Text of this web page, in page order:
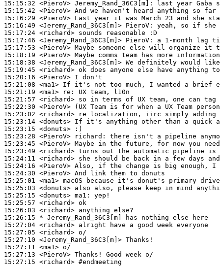
15:15:32 <PieroV> Jeremy_Rand_36C3[m]:
15:15:42 <PieroV>
15:16:29 <PieroV>
15:16:49 <Jeremy_Rand_36C3[m]> PieroV:
15:17:24 <richard>
15:17:46 <Jeremy_Rand_36C3[m]> PieroV:
15:17:53 <PieroV>
15:18:19 <PieroV>
15:18:38 <Jeremy_Rand_36C3[m]>
15:19:45 <richard>
15:20:16 <PieroV>
15:21:08 <ma1>
15:21:19 <ma1> re:
15:21:57 <richard>
15:22:30 <PieroV>
15:23:02 <richard>
15:23:14 <donuts>
15:23:15 <donuts>
15:23:28 <PieroV>
richard:
15:23:45 <PieroV>
15:23:49 <richard>
15:24:11 <richard>
15:24:16 <PieroV>
15:24:30 <PieroV>
15:25:01 <ma1>
15:25:03 <donuts>
15:25:15 <donuts> ma1:
15:25:57 <richard>
15:26:03 <richard>
15:26:15 * Jeremy_Rand_36C3[m]
has nothing else here
15:27:04 <richard>
15:27:05 <richard>
15:27:10 <Jeremy_Rand_36C3[m]>
15:27:11 <ma1>
15:27:13 <PieroV>
15:27:15 <richard> #endmeeting